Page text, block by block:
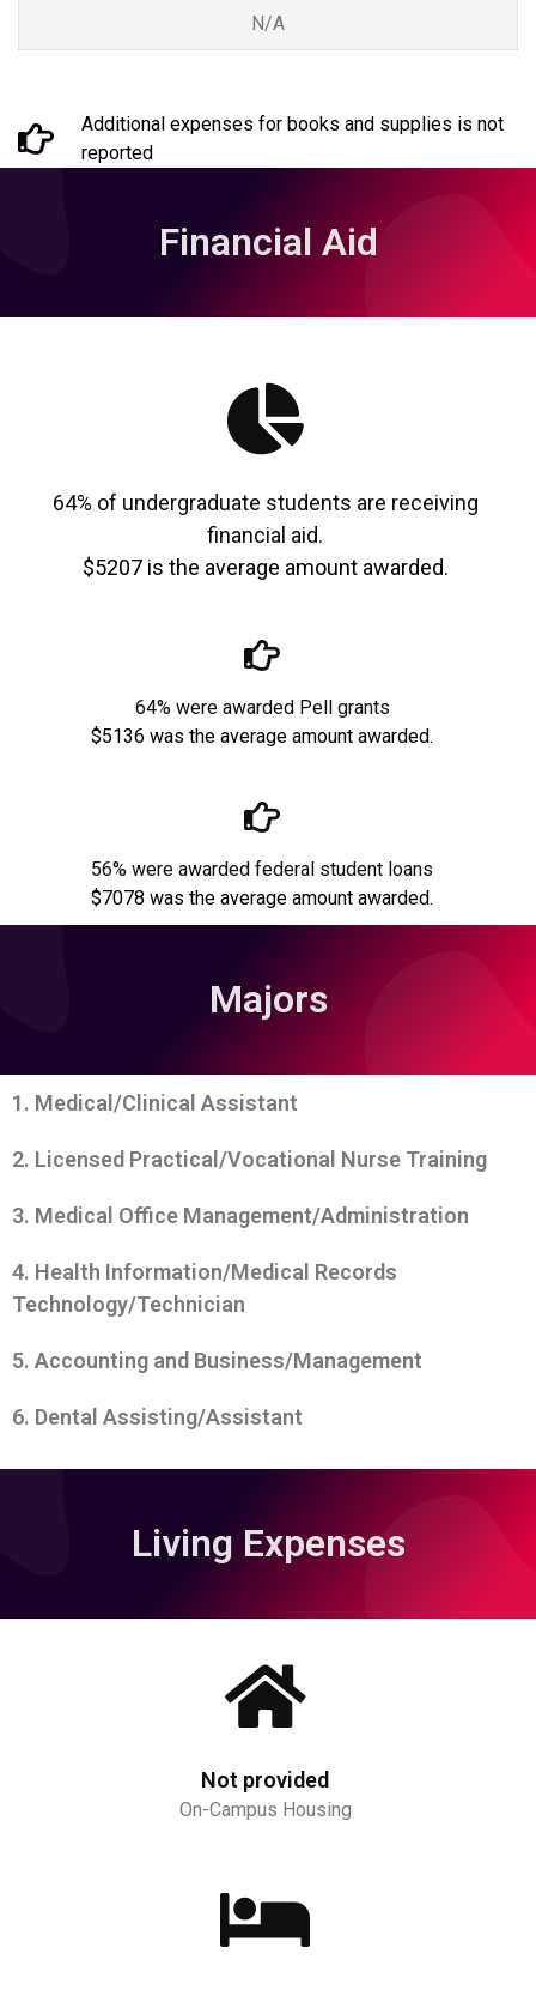
N/A
Additional expenses for books and supplies is not
reported
Financial Aid
64% of undergraduate students are receiving
financial aid.
$5207 is the average amount awarded.
64% were awarded Pell grants
$5136 was the average amount awarded.
56% were awarded federal student loans
$7078 was the average amount awarded.
Majors
1. Medical/Clinical Assistant
2. Licensed Practical/Vocational Nurse Training
3. Medical Office Management/Administration
4. Health Information/Medical Records
Technology/Technician
5. Accounting and Business/Management
6. Dental Assisting/Assistant
Living Expenses
Not provided
On-Campus Housing